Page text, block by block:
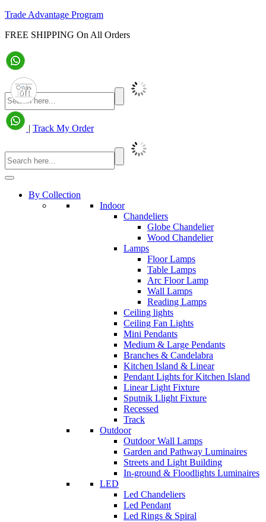
Trade Advantage Program
FREE SHIPPING On All Orders
| Track My Order
By Collection
Indoor
Chandeliers
Globe Chandelier
Wood Chandelier
Lamps
Floor Lamps
Table Lamps
Arc Floor Lamp
Wall Lamps
Reading Lamps
Ceiling lights
Ceiling Fan Lights
Mini Pendants
Medium & Large Pendants
Branches & Candelabra
Kitchen Island & Linear
Pendant Lights for Kitchen Island
Linear Light Fixture
Sputnik Llight Fixture
Recessed
Track
Outdoor
Outdoor Wall Lamps
Garden and Pathway Luminaires
Streets and Light Building
In-ground & Floodlights Luminaires
LED
Led Chandeliers
Led Pendant
Led Rings & Spiral